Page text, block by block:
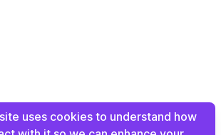
uses cookies to understand how